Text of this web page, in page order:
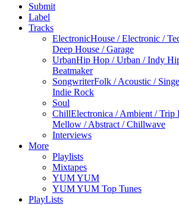
Submit
Label
Tracks
ElectronicHouse / Electronic /
Deep House / Garage
UrbanHip Hop / Urban / Indy
Beatmaker
SongwriterFolk / Acoustic /
Indie Rock
Soul
ChillElectronica / Ambient / Trip
Mellow / Abstract / Chillwave
Interviews
More
Playlists
Mixtapes
YUM YUM
YUM YUM Top Tunes
PlayLists